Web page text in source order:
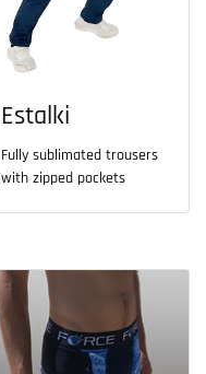
Estalki
Fully sublimated trousers
with zipped pockets